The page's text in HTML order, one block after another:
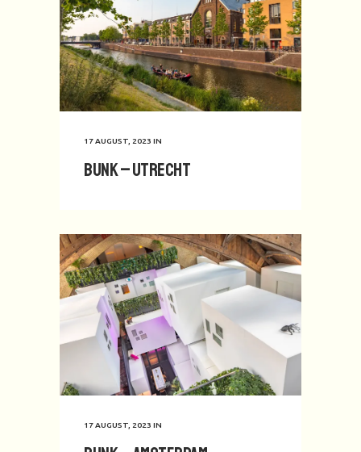
17 AUGUST, 2023 IN
BUNK – Utrecht
17 AUGUST, 2023 IN